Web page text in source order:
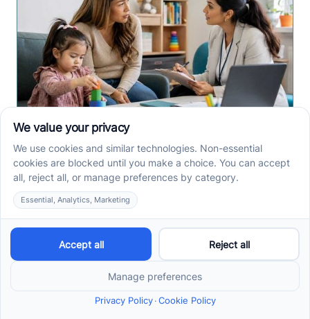
Early Signs of Autism: A
Guide for North Carolina
Parents
Early signs of autism North Carolina parents notice
can include speech, play, sensory, or skill loss
patterns. See what to track before screening.